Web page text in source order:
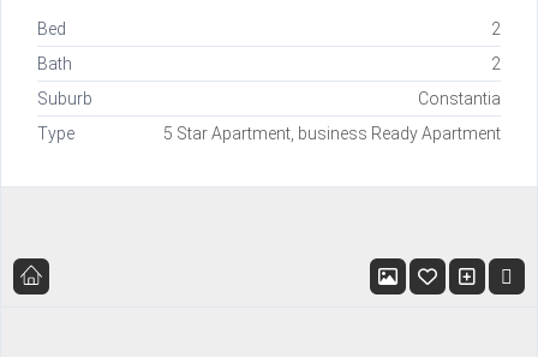
Bed
2
Bath
2
Suburb
Constantia
Type
5 Star Apartment, business Ready Apartment